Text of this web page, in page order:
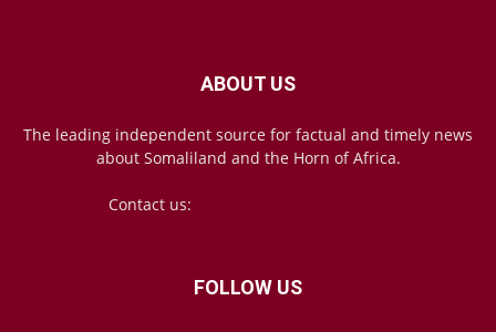
ABOUT US
The leading independent source for factual and timely news
about Somaliland and the Horn of Africa.
Contact us:
FOLLOW US